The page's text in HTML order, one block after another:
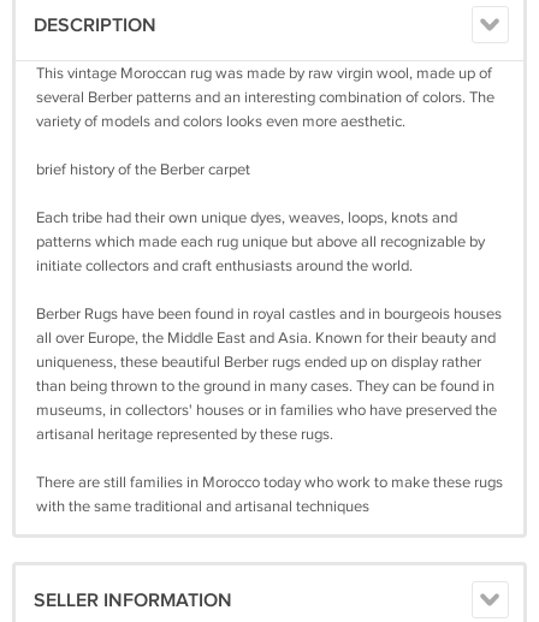
DESCRIPTION
This vintage Moroccan rug was made by raw virgin wool, made up of
several Berber patterns and an interesting combination of colors. The
variety of models and colors looks even more aesthetic.
brief history of the Berber carpet
Each tribe had their own unique dyes, weaves, loops, knots and
patterns which made each rug unique but above all recognizable by
initiate collectors and craft enthusiasts around the world.
Berber Rugs have been found in royal castles and in bourgeois houses
all over Europe, the Middle East and Asia. Known for their beauty and
uniqueness, these beautiful Berber rugs ended up on display rather
than being thrown to the ground in many cases. They can be found in
museums, in collectors' houses or in families who have preserved the
artisanal heritage represented by these rugs.
There are still families in Morocco today who work to make these rugs
with the same traditional and artisanal techniques
SELLER INFORMATION